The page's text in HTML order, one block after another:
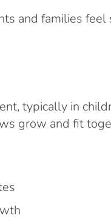
and families
typically in
grow and fit